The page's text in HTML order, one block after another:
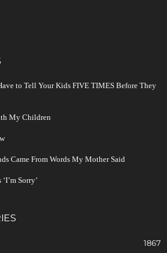
to Tell Your Kids FIVE TIMES Before They
My Children
Came From Words My Mother Said
Sorry’
1867